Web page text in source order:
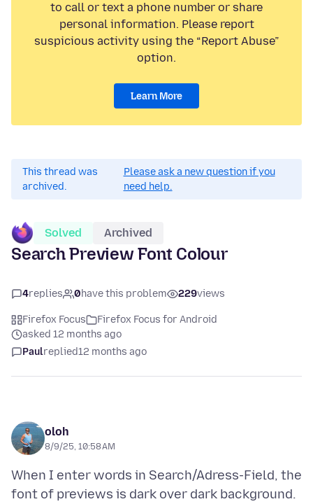
to call or text a phone number or share
personal information. Please report
suspicious activity using the “Report Abuse”
option.
Learn More
This thread was
archived.
Please ask a new question if you
need help.
Solved Archived
Search Preview Font Colour
4replies 0have this problem 229views
Firefox Focus
Firefox Focus for Android
asked 12 months ago
Paulreplied12 months ago
oloh
8/9/25, 10:58 AM
When I enter words in Search/Adress-Field, the
font of previews is dark over dark background.